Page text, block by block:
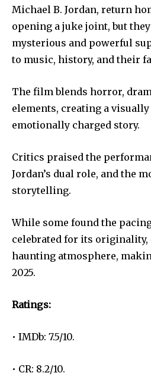
Michael B. Jordan, return
opening a juke joint, but
mysterious and powerful
to music, history, and their
The film blends horror,
elements, creating a
emotionally charged story.
Critics praised the
Jordan’s dual role, and the
storytelling.
While some found the
celebrated for its
haunting atmosphere,
2025.
Ratings:
• IMDb: 7.5/10.
• CR: 8.2/10.